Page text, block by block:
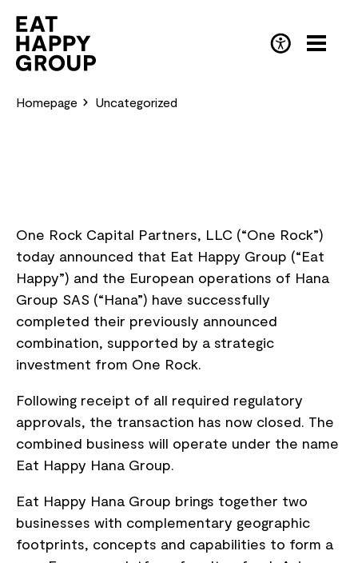
main
content
DE (Deutsch)
Homepage Uncategorized
One Rock Capital Partners, LLC (“One Rock”)
today announced that Eat Happy Group (“Eat
Happy”) and the European operations of Hana
Group SAS (“Hana”) have successfully
completed their previously announced
combination, supported by a strategic
investment from One Rock.
Following receipt of all required regulatory
approvals, the transaction has now closed. The
combined business will operate under the name
Eat Happy Hana Group.
Eat Happy Hana Group brings together two
businesses with complementary geographic
footprints, concepts and capabilities to form a